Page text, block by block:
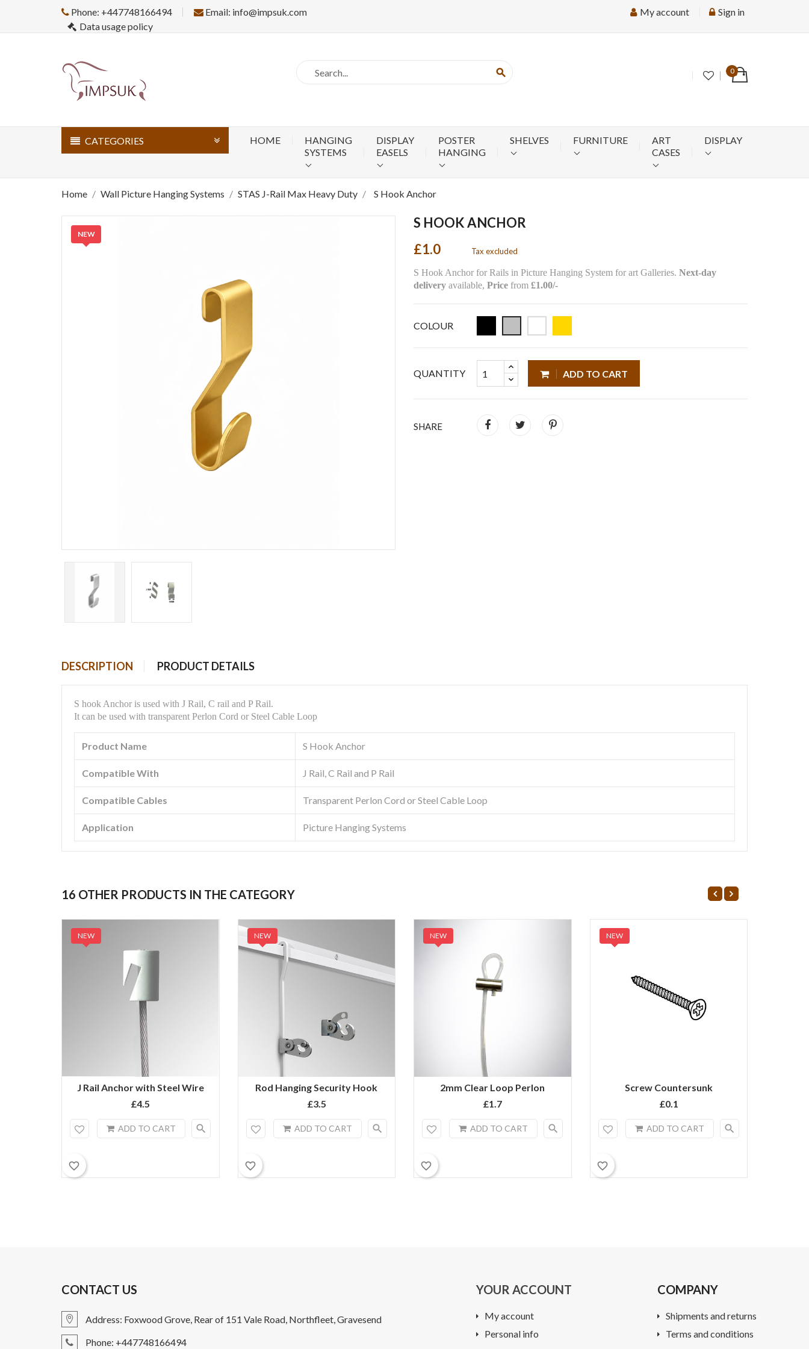
Phone: +447748166494
Email: info@impsuk.com
Data usage policy
My account Sign in
0
search
CATEGORIES HOME
HANGING
SYSTEMS
DISPLAY
EASELS
POSTER
HANGING
SHELVES FURNITURE
ART
CASES
DISPLAY
Home Wall Picture Hanging Systems STAS J-Rail Max Heavy Duty S Hook Anchor
NEW
S HOOK ANCHOR
£1.0
Tax excluded
S Hook Anchor for Rails in Picture Hanging System for art Galleries. Next-day
delivery available, Price from £1.00/-
COLOUR
QUANTITY ADD TO CART
SHARE
DESCRIPTION PRODUCT DETAILS
S hook Anchor is used with J Rail, C rail and P Rail.
It can be used with transparent Perlon Cord or Steel Cable Loop
Product Name S Hook Anchor
Compatible With J Rail, C Rail and P Rail
Compatible Cables Transparent Perlon Cord or Steel Cable Loop
Application Picture Hanging Systems
16 OTHER PRODUCTS IN THE CATEGORY
J Rail Anchor with Steel Wire
£4.5
ADD TO CART search
NEW
favorite_border
Rod Hanging Security Hook
£3.5
ADD TO CART search
NEW
favorite_border
2mm Clear Loop Perlon
£1.7
ADD TO CART search
NEW
favorite_border
Screw Countersunk
£0.1
ADD TO CART search
NEW
favorite_border
CONTACT US
Address: Foxwood Grove, Rear of 151 Vale Road, Northfleet, Gravesend
Phone: +447748166494
YOUR ACCOUNT
My account
Personal info
COMPANY
Shipments and returns
Terms and conditions